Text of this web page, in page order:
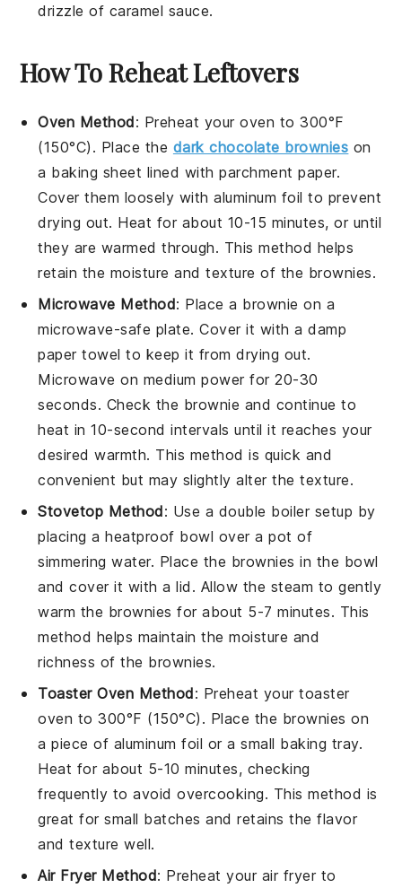
drizzle of caramel sauce.
How To Reheat Leftovers
Oven Method: Preheat your oven to 300°F
(150°C). Place the dark chocolate brownies on
a baking sheet lined with parchment paper.
Cover them loosely with aluminum foil to prevent
drying out. Heat for about 10-15 minutes, or until
they are warmed through. This method helps
retain the moisture andtexture of the brownies.
Microwave Method: Place a brownie on a
microwave-safe plate. Cover it with a damp
paper towel to keep it from drying out.
Microwave on medium power for 20-30
seconds. Check the brownie and continue to
heat in 10-second intervals until it reaches your
desired warmth. This method is quick and
convenient but may slightly alter thetexture.
Stovetop Method: Use a double boiler setup by
placing a heatproof bowl over a pot of
simmering water. Place the brownies in the bowl
and cover it with a lid. Allow the steam to gently
warm the brownies for about 5-7 minutes. This
method helps maintain themoisture and
richness of the brownies.
Toaster Oven Method: Preheat your toaster
oven to 300°F (150°C). Place the brownies on
a piece of aluminum foil or a small baking tray.
Heat for about 5-10 minutes, checking
frequently to avoid overcooking. This method is
great for small batches and retains theflavor
andtexture well.
Air Fryer Method: Preheat your air fryer to